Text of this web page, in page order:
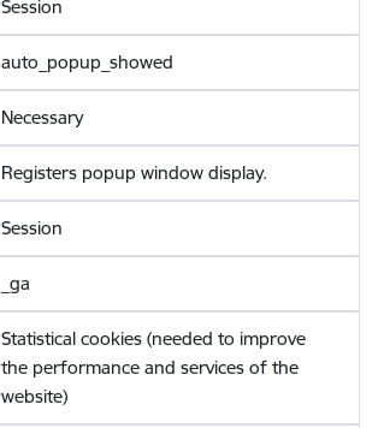
Session
auto_popup_showed
Necessary
Registers popup window display.
Session
_ga
Statistical cookies (needed to improve
the performance and services of the
website)